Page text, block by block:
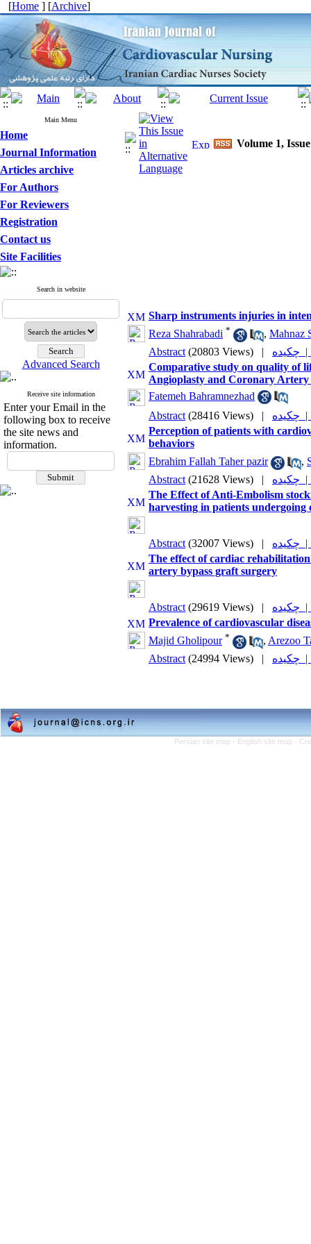
[Home ] [Archive]
Main Menu
Home
Journal Information
Articles archive
For Authors
For Reviewers
Registration
Contact us
Site Facilities
Search in website
Advanced Search
Receive site information
Enter your Email in the
following box to receive
the site news and
information.
Volume 1,
Sharp instruments injuries in
Reza Shahrabadi * , Mahnaz
Abstract (20803 Views) |
|
Comparative study on quality of
Angioplasty and Coronary
Fatemeh Bahramnezhad
Abstract (28416 Views) |
|
Perception of patients with
behaviors
Ebrahim Fallah Taher pazir
,
Abstract (21628 Views) |
|
The Effect of Anti-Embolism
harvesting in patients
Abstract (32007 Views) |
|
The effect of cardiac
artery bypass graft surgery
Abstract (29619 Views) |
|
Prevalence of cardiovascular
Majid Gholipour * , Arezoo
Abstract (24994 Views) | |
Persian site map - English site map -